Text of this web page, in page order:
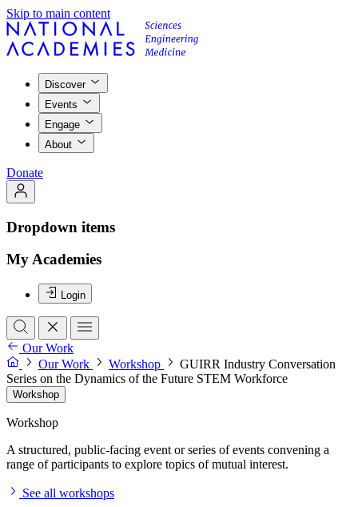
Skip to main content
Discover
Events
Engage
About
Donate
Dropdown items
My Academies
Login
Our Work
Our Work
Workshop
GUIRR Industry Conversation
Series on the Dynamics of the Future STEM Workforce
Workshop
Workshop
A structured, public-facing event or series of events convening a
range of participants to explore topics of mutual interest.
See all workshops